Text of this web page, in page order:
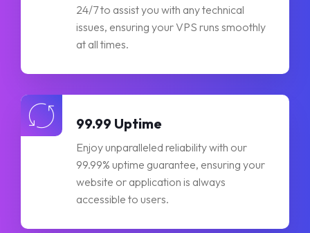
24/7 to assist you with any technical
issues, ensuring your VPS runs smoothly
at all times.
99.99 Uptime
Enjoy unparalleled reliability with our
99.99% uptime guarantee, ensuring your
website or application is always
accessible to users.